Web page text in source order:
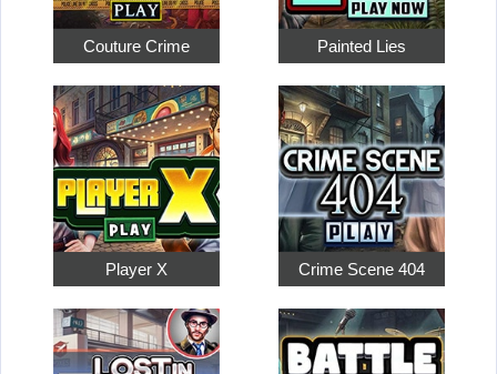
Couture Crime Painted Lies
Player X Crime Scene 404